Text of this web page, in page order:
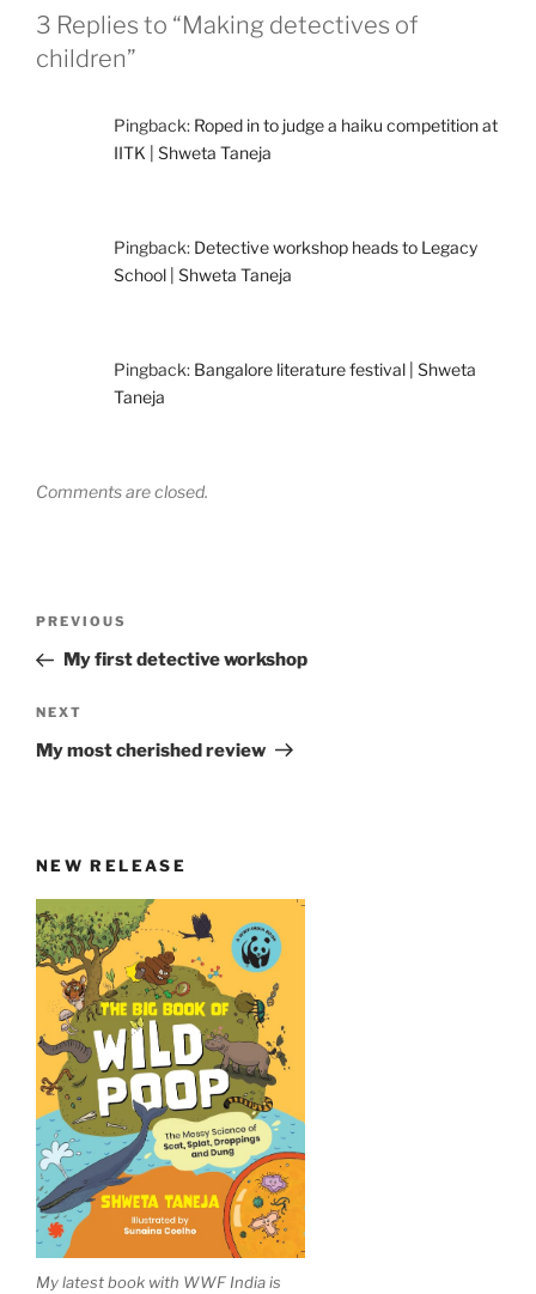
3 Replies to “Making detectives of
children”
Pingback: Roped in to judge a haiku competition at
IITK | Shweta Taneja
Pingback: Detective workshop heads to Legacy
School | Shweta Taneja
Pingback: Bangalore literature festival | Shweta
Taneja
Comments are closed.
Previous
Post
PREVIOUS
My first detective workshop
Next
Post
NEXT
My most cherished review
NEW RELEASE
My latest book with WWF India is